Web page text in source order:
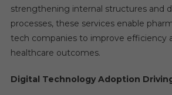
strengthening internal structures and
processes, these services enable
tech companies to improve efficiency
healthcare outcomes.
Digital Technology Adoption